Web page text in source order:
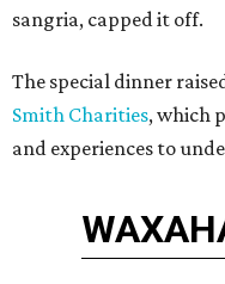
sangria, capped it off.
The special dinner
Smith Charities, which
and experiences to